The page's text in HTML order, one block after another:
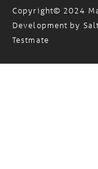
Copyright© 2024
Development by
Testmate